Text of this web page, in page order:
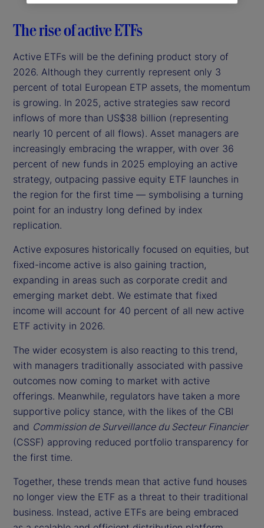
The rise of active ETFs
Active ETFs will be the defining product story of
2026. Although they currently represent only 3
percent of total European ETP assets, the momentum
is growing. In 2025, active strategies saw record
inflows of more than US$38 billion (representing
nearly 10 percent of all flows). Asset managers are
increasingly embracing the wrapper, with over 36
percent of new funds in 2025 employing an active
strategy, outpacing passive equity ETF launches in
the region for the first time — symbolising a turning
point for an industry long defined by index
replication.
Active exposures historically focused on equities, but
fixed-income active is also gaining traction,
expanding in areas such as corporate credit and
emerging market debt. We estimate that fixed
income will account for 40 percent of all new active
ETF activity in 2026.
The wider ecosystem is also reacting to this trend,
with managers traditionally associated with passive
outcomes now coming to market with active
offerings. Meanwhile, regulators have taken a more
supportive policy stance, with the likes of the CBI
and Commission de Surveillance du Secteur Financier
(CSSF) approving reduced portfolio transparency for
the first time.
Together, these trends mean that active fund houses
no longer view the ETF as a threat to their traditional
business. Instead, active ETFs are being embraced